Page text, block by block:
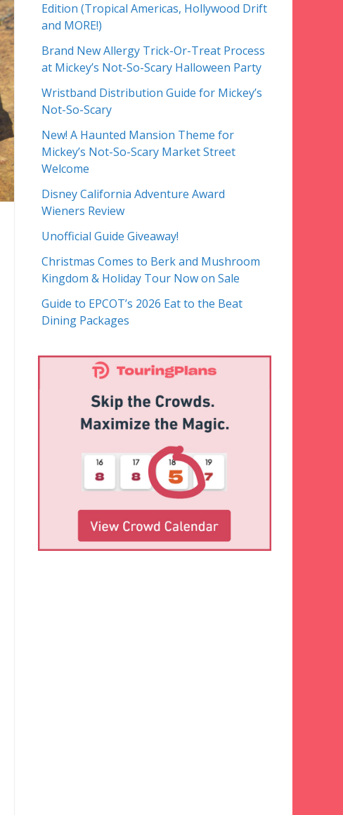
Edition (Tropical Americas, Hollywood Drift
and MORE!)
Brand New Allergy Trick-Or-Treat Process
at Mickey’s Not-So-Scary Halloween Party
Wristband Distribution Guide for Mickey’s
Not-So-Scary
New! A Haunted Mansion Theme for
Mickey’s Not-So-Scary Market Street
Welcome
Disney California Adventure Award
Wieners Review
Unofficial Guide Giveaway!
Christmas Comes to Berk and Mushroom
Kingdom & Holiday Tour Now on Sale
Guide to EPCOT’s 2026 Eat to the Beat
Dining Packages